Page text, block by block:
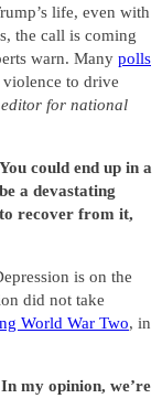
life, even with
the call is coming
warn. Many polls
to drive
editor for national
could end up in a
a devastating
recover from it,
is on the
did not take
World War Two, in
my opinion, we’re